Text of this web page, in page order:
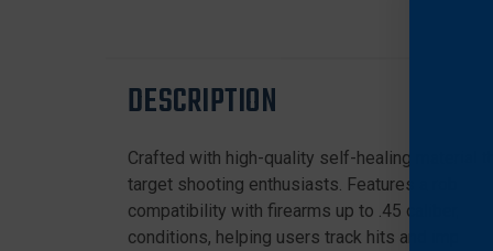
DESCRIPTION
Crafted with high-quality self-healing material
target shooting enthusiasts. Features a
compatibility with firearms up to .45 caliber,
conditions, helping users track hits and